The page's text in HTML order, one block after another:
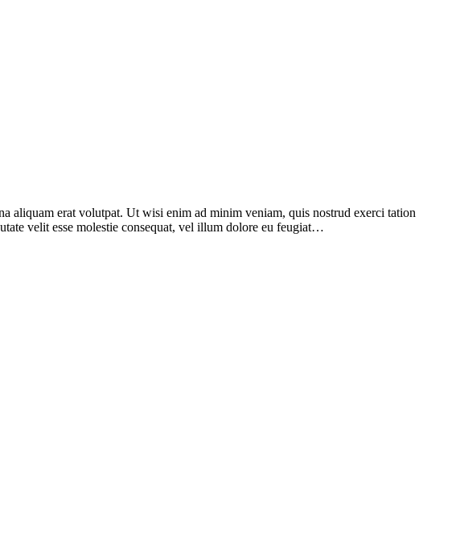
aliquam erat volutpat. Ut wisi enim ad minim veniam, quis nostrud exerci tation
velit esse molestie consequat, vel illum dolore eu feugiat…